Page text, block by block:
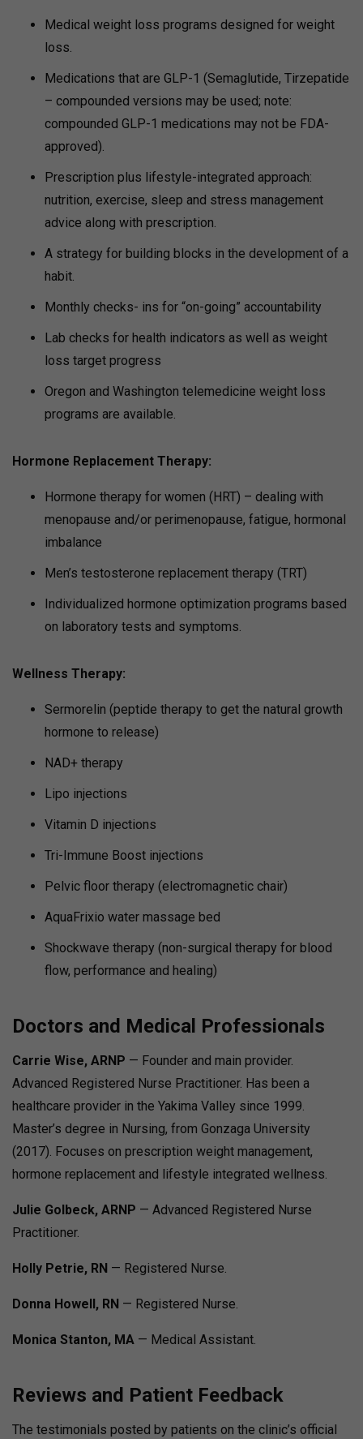
Medical weight loss programs designed for weight
loss.
Medications that are GLP-1 (Semaglutide, Tirzepatide
– compounded versions may be used; note:
compounded GLP-1 medications may not be FDA-
approved).
Prescription plus lifestyle-integrated approach:
nutrition, exercise, sleep and stress management
advice along with prescription.
A strategy for building blocks in the development of a
habit.
Monthly checks- ins for “on-going” accountability
Lab checks for health indicators as well as weight
loss target progress
Oregon and Washington telemedicine weight loss
programs are available.
Hormone Replacement Therapy:
Hormone therapy for women (HRT) – dealing with
menopause and/or perimenopause, fatigue, hormonal
imbalance
Men’s testosterone replacement therapy (TRT)
Individualized hormone optimization programs based
on laboratory tests and symptoms.
Wellness Therapy:
Sermorelin (peptide therapy to get the natural growth
hormone to release)
NAD+ therapy
Lipo injections
Vitamin D injections
Tri-Immune Boost injections
Pelvic floor therapy (electromagnetic chair)
AquaFrixio water massage bed
Shockwave therapy (non-surgical therapy for blood
flow, performance and healing)
Doctors and Medical Professionals
Carrie Wise, ARNP — Founder and main provider.
Advanced Registered Nurse Practitioner. Has been a
healthcare provider in the Yakima Valley since 1999.
Master’s degree in Nursing, from Gonzaga University
(2017). Focuses on prescription weight management,
hormone replacement and lifestyle integrated wellness.
Julie Golbeck, ARNP — Advanced Registered Nurse
Practitioner.
Holly Petrie, RN — Registered Nurse.
Donna Howell, RN — Registered Nurse.
Monica Stanton, MA — Medical Assistant.
Reviews and Patient Feedback
The testimonials posted by patients on the clinic’s official